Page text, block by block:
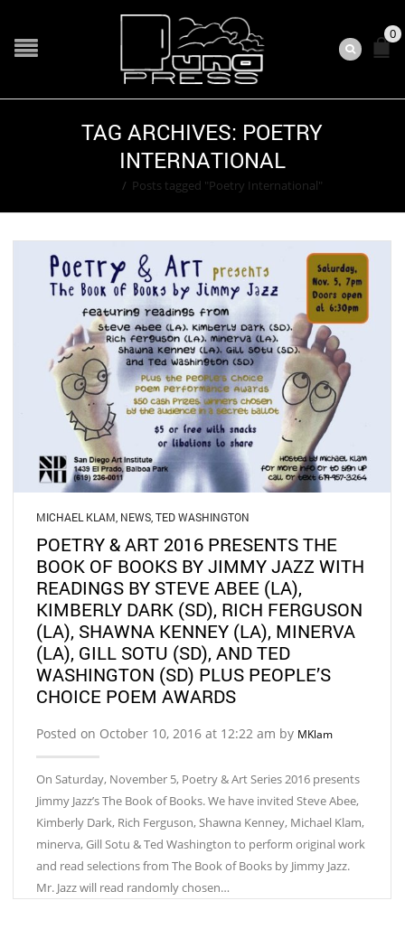
0
TAG ARCHIVES: POETRY
INTERNATIONAL
/ Posts tagged "Poetry International"
MICHAEL KLAM NEWS TED WASHINGTON
POETRY & ART 2016 PRESENTS THE
BOOK OF BOOKS BY JIMMY JAZZ WITH
READINGS BY STEVE ABEE (LA),
KIMBERLY DARK (SD), RICH FERGUSON
(LA), SHAWNA KENNEY (LA), MINERVA
(LA), GILL SOTU (SD), AND TED
WASHINGTON (SD) PLUS PEOPLE’S
CHOICE POEM AWARDS
Posted on October 10, 2016 at 12:22 am by MKlam
On Saturday, November 5, Poetry & Art Series 2016 presents
Jimmy Jazz’s The Book of Books. We have invited Steve Abee,
Kimberly Dark, Rich Ferguson, Shawna Kenney, Michael Klam,
minerva, Gill Sotu & Ted Washington to perform original work
and read selections from The Book of Books by Jimmy Jazz.
Mr. Jazz will read randomly chosen…